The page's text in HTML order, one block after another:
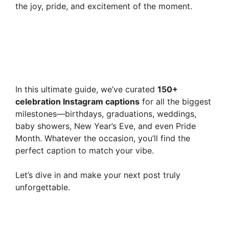
the joy, pride, and excitement of the moment.
In this ultimate guide, we’ve curated 150+
celebration Instagram captions for all the biggest
milestones—birthdays, graduations, weddings,
baby showers, New Year’s Eve, and even Pride
Month. Whatever the occasion, you’ll find the
perfect caption to match your vibe.
Let’s dive in and make your next post truly
unforgettable.